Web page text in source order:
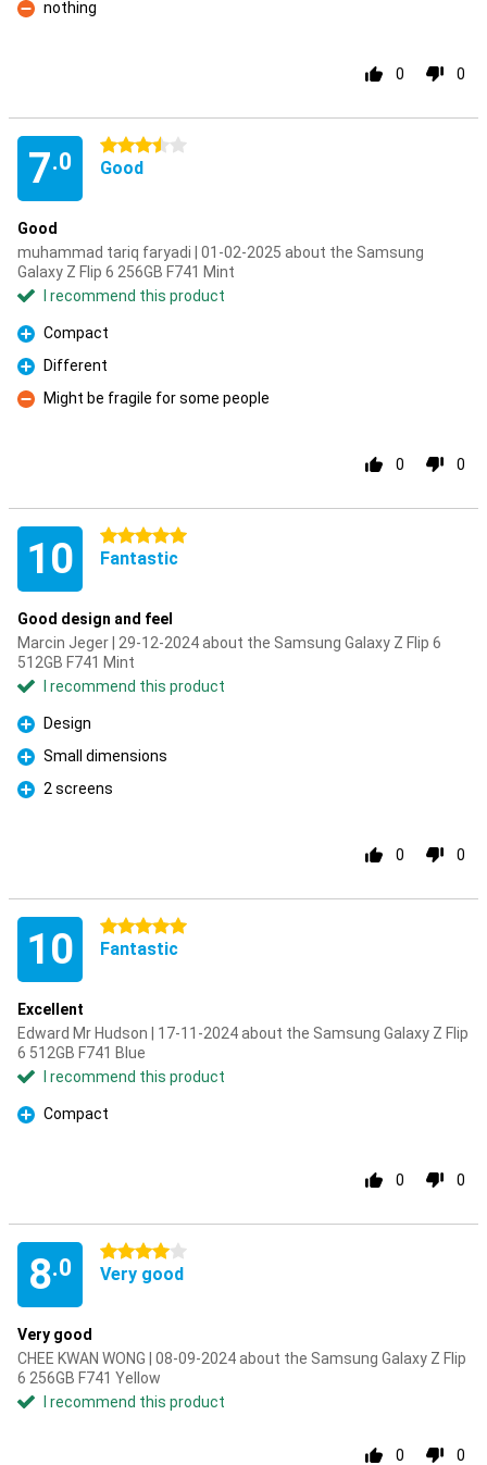
Con
nothing
0 0
7.0
3.5 stars
Good
Good
muhammad tariq faryadi | 01-02-2025 about the Samsung
Galaxy Z Flip 6 256GB F741 Mint
I recommend this product
Pro
Compact
Pro
Different
Con
Might be fragile for some people
0 0
10 5 stars
Fantastic
Good design and feel
Marcin Jeger | 29-12-2024 about the Samsung Galaxy Z Flip 6
512GB F741 Mint
I recommend this product
Pro
Design
Pro
Small dimensions
Pro
2 screens
0 0
10 5 stars
Fantastic
Excellent
Edward Mr Hudson | 17-11-2024 about the Samsung Galaxy Z Flip
6 512GB F741 Blue
I recommend this product
Pro
Compact
0 0
8.0
4 stars
Very good
Very good
CHEE KWAN WONG | 08-09-2024 about the Samsung Galaxy Z Flip
6 256GB F741 Yellow
I recommend this product
0 0